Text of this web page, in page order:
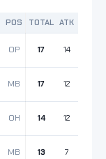
POS TOTAL ATK
OP 17 14
MB 17 12
OH 14 12
MB 13 7